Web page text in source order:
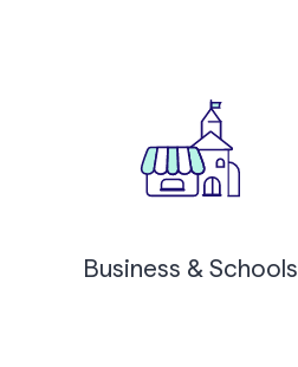
Business & Schools